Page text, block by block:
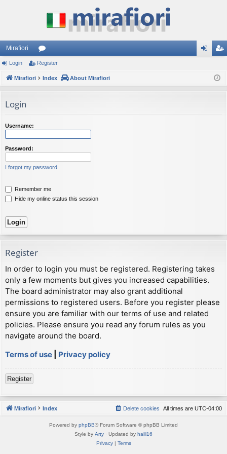
Mirafiori
or
u ist
Login Register
Mirafiori Index About Mirafiori
Login
Username:
Password:
I forgot my password
Remember me
Hide my online status this session
Register
In order to login you must be registered. Registering takes
only a few moments but gives you increased capabilities.
The board administrator may also grant additional
permissions to registered users. Before you register please
ensure you are familiar with our terms of use and related
policies. Please ensure you read any forum rules as you
navigate around the board.
Terms of use
Privacy policy
Register
Mirafiori Index All times are UTC-04:00
Delete cookies
Powered by phpBB® Forum Software © phpBB Limited
Style by Arty · Updated by halil16
Privacy| Terms